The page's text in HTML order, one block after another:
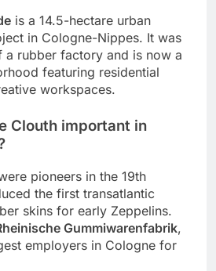
is a 14.5-hectare urban
in Cologne-Nippes. It was
a rubber factory and is now a
featuring residential
workspaces.
Clouth important in
pioneers in the 19th
the first transatlantic
skins for early Zeppelins.
Gummiwarenfabrik,
employers in Cologne for